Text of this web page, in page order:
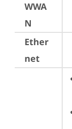
WWA
N
Ether
net